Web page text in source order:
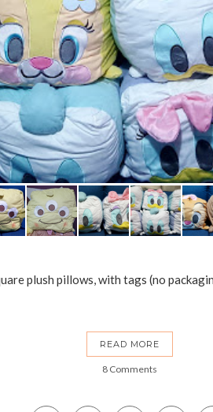
plush pillows, with tags (no
READ MORE
8 Comments